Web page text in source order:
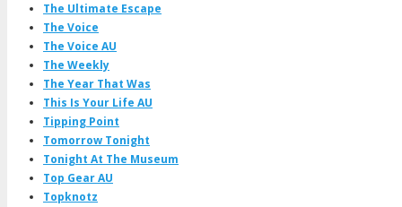
The Ultimate Escape
The Voice
The Voice AU
The Weekly
The Year That Was
This Is Your Life AU
Tipping Point
Tomorrow Tonight
Tonight At The Museum
Top Gear AU
Topknotz